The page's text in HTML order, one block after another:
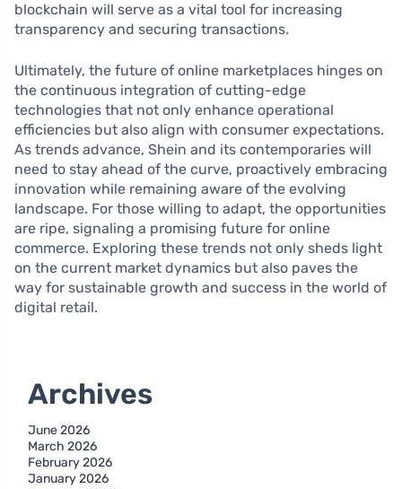
blockchain will serve as a vital tool for increasing
transparency and securing transactions.
Ultimately, the future of online marketplaces hinges on
the continuous integration of cutting-edge
technologies that not only enhance operational
efficiencies but also align with consumer expectations.
As trends advance, Shein and its contemporaries will
need to stay ahead of the curve, proactively embracing
innovation while remaining aware of the evolving
landscape. For those willing to adapt, the opportunities
are ripe, signaling a promising future for online
commerce. Exploring these trends not only sheds light
on the current market dynamics but also paves the
way for sustainable growth and success in the world of
digital retail.
Archives
June 2026
March 2026
February 2026
January 2026